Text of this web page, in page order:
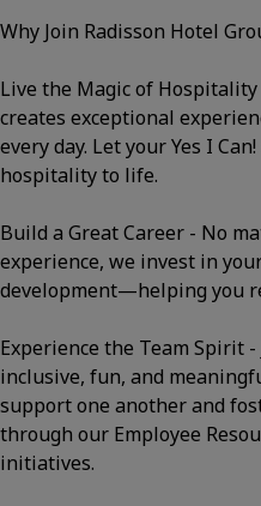
Why Join Radisson Hotel
Live the Magic of
creates exceptional
every day. Let your Yes I
hospitality to life.
Build a Great Career - No
experience, we invest in
development—helping you
Experience the Team Spirit -
inclusive, fun, and
support one another and
through our Employee
initiatives.